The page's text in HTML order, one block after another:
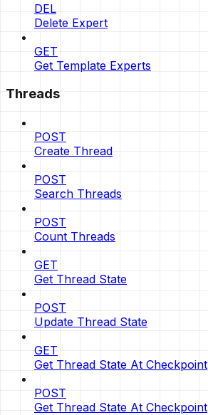
DEL
Delete Expert
GET
Get Template Experts
Threads
POST
Create Thread
POST
Search Threads
POST
Count Threads
GET
Get Thread State
POST
Update Thread State
GET
Get Thread State At Checkpoint
POST
Get Thread State At Checkpoint